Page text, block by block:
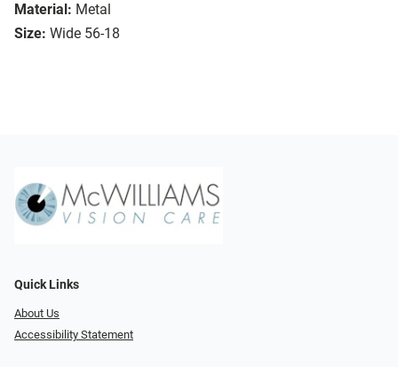
Material: Metal
Size: Wide 56-18
Quick Links
About Us
Accessibility Statement